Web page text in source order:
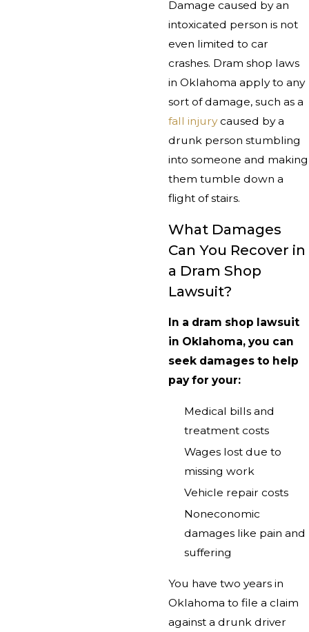
Damage caused by an
intoxicated person is not
even limited to car
crashes. Dram shop laws
in Oklahoma apply to any
sort of damage, such as a
fall injurycaused by a
drunk person stumbling
into someone and making
them tumble down a
flight of stairs.
What Damages
Can You Recover in
a Dram Shop
Lawsuit?
In a dram shop lawsuit
in Oklahoma, you can
seek damages to help
pay for your:
Medical bills and
treatment costs
Wages lost due to
missing work
Vehicle repair costs
Noneconomic
damages like pain and
suffering
You have two years in
Oklahoma to file a claim
against a drunk driver